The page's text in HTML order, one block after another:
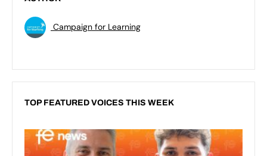
Campaign for Learning
TOP FEATURED VOICES THIS WEEK